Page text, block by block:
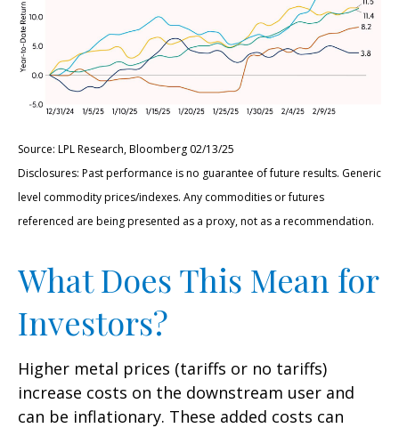
Source: LPL Research, Bloomberg 02/13/25
Disclosures: Past performance is no guarantee of future results. Generic
level commodity prices/indexes. Any commodities or futures
referenced are being presented as a proxy, not as a recommendation.
What Does This Mean for
Investors?
Higher metal prices (tariffs or no tariffs)
increase costs on the downstream user and
can be inflationary. These added costs can